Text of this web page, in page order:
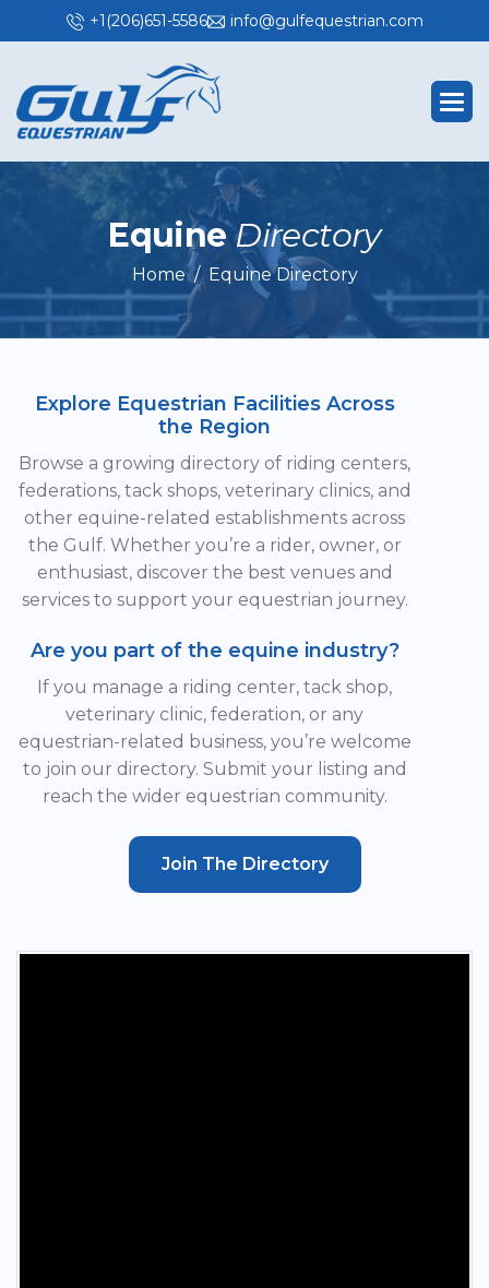
+1(206)651-5586 info@gulfequestrian.com
Equine Directory
Home Equine Directory
Explore Equestrian Facilities Across
the Region
Browse a growing directory of riding centers,
federations, tack shops, veterinary clinics, and
other equine-related establishments across
the Gulf. Whether you’re a rider, owner, or
enthusiast, discover the best venues and
services to support your equestrian journey.
Are you part of the equine industry?
If you manage a riding center, tack shop,
veterinary clinic, federation, or any
equestrian-related business, you’re welcome
to join our directory. Submit your listing and
reach the wider equestrian community.
Join The Directory